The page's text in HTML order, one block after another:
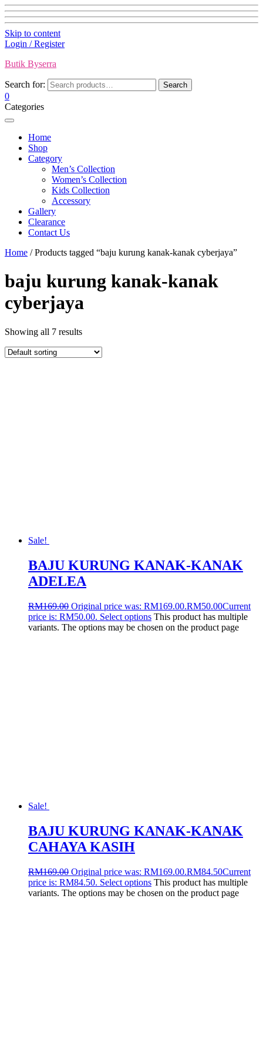
Skip to content
Login / Register
Butik Byserra
Search for: Search
0
Categories
Home
Shop
Category
Men’s Collection
Women’s Collection
Kids Collection
Accessory
Gallery
Clearance
Contact Us
Home / Products tagged “baju kurung kanak-kanak cyberjaya”
baju kurung kanak-kanak
cyberjaya
Showing all 7 results
Sale!
BAJU KURUNG KANAK-KANAK
ADELEA
RM169.00 Original price was: RM169.00.RM50.00Current
price is: RM50.00. Select options This product has multiple
variants. The options may be chosen on the product page
Sale!
BAJU KURUNG KANAK-KANAK
CAHAYA KASIH
RM169.00 Original price was: RM169.00.RM84.50Current
price is: RM84.50. Select options This product has multiple
variants. The options may be chosen on the product page